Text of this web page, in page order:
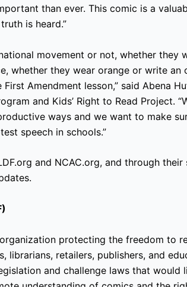
than ever. This comic is a
is heard.”
movement or not, whether they
whether they wear orange or write an
Amendment lesson,” said Abena
and Kids’ Right to Read Project.
ways and we want to make
speech in schools.”
and NCAC.org, and through their
protecting the freedom to
librarians, retailers, publishers, and
and challenge laws that would